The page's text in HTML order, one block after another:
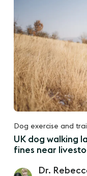
Dog exercise and
UK dog walking
fines near
Dr.